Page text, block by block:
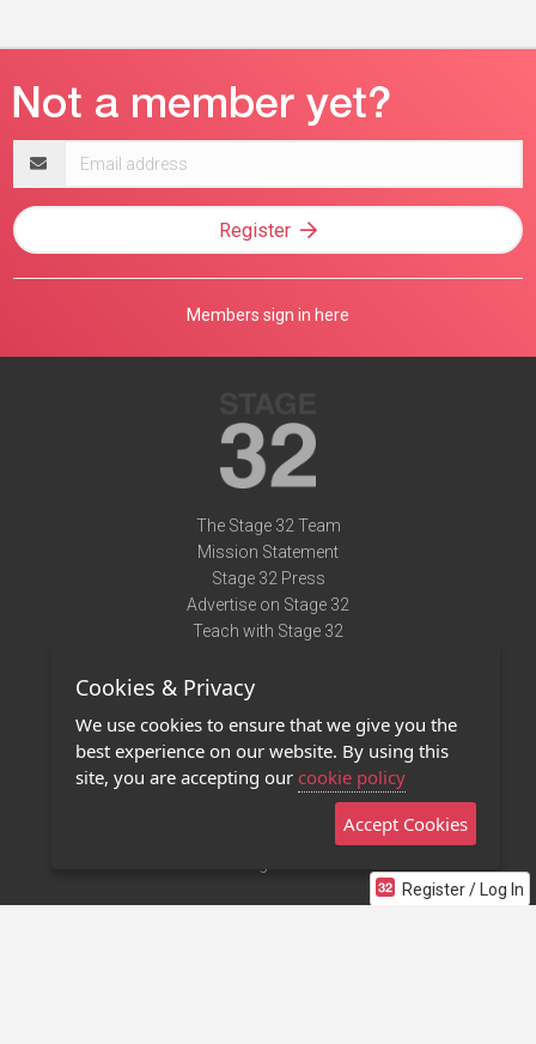
Register / Log In
address
Register
Members sign in here
The Stage 32 Team
Mission Statement
Stage 32 Press
Advertise on Stage 32
Teach with Stage 32
Terms of Use
Privacy Policy
Contact Us
Stage 32 Mobile App
Cookies & Privacy
We use cookies to ensure that we give you the
best experience on our website. By using this
site, you are accepting our cookie policy
Accept Cookies